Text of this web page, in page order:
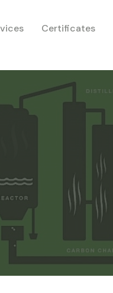
Certificates